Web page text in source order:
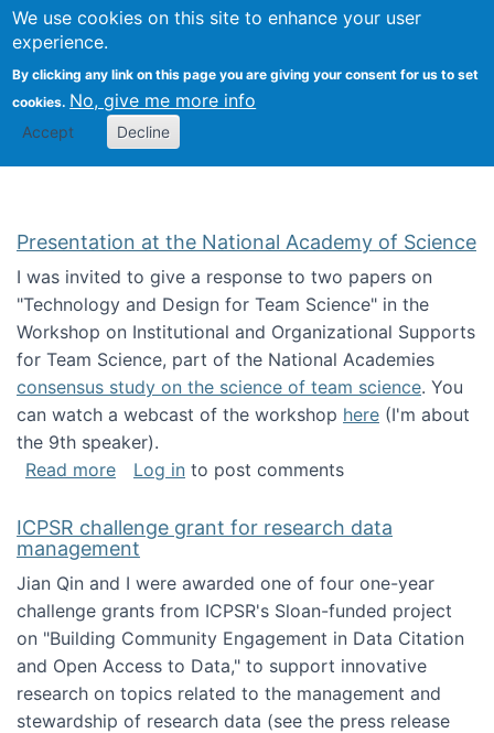
We use cookies on this site to enhance your user
experience.
By clicking any link on this page you are giving your consent for us to set
cookies. No, give me more info
Accept Decline
Search
Kevin Crowston
Presentation at the National Academy of Science
I was invited to give a response to two papers on
"Technology and Design for Team Science" in the
Workshop on Institutional and Organizational Supports
for Team Science, part of the National Academies
consensus study on the science of team science. You
can watch a webcast of the workshop here (I'm about
the 9th speaker).
Read moreabout Presentation at the National Academy
Log in to post comments
ICPSR challenge grant for research data
management
Jian Qin and I were awarded one of four one-year
challenge grants from ICPSR's Sloan-funded project
on "Building Community Engagement in Data Citation
and Open Access to Data," to support innovative
research on topics related to the management and
stewardship of research data (see the press release